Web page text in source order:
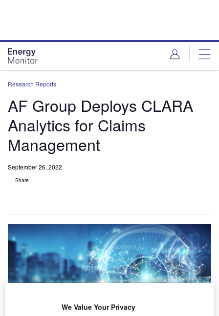
Research Reports
AF Group Deploys CLARA
Analytics for Claims
Management
September 26, 2022
Share
We Value Your Privacy